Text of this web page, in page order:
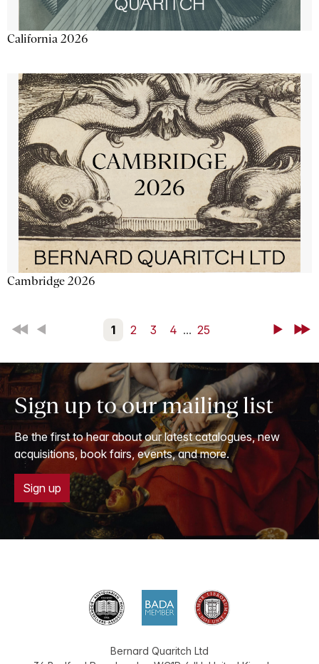
California 2026
Cambridge 2026
First Back 1 2 3 4 ... 25 NextLast
Sign up to our mailing list
Be the first to hear about our latest catalogues, new
acquisitions, book fairs, events, and more.
Sign up
Bernard Quaritch Ltd